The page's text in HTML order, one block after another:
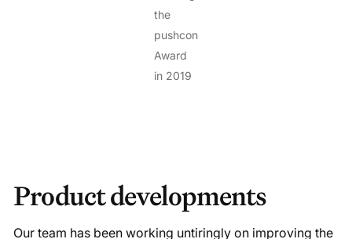
the
pushcon
Award
in 2019
Product developments
Our team has been working untiringly on improving the